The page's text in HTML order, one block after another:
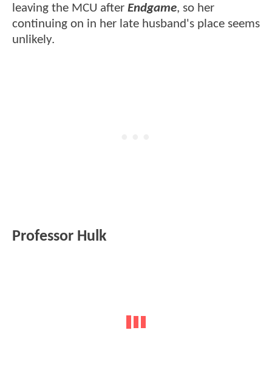
leaving the MCU after Endgame, so her
continuing on in her late husband's place seems
unlikely.
Professor Hulk